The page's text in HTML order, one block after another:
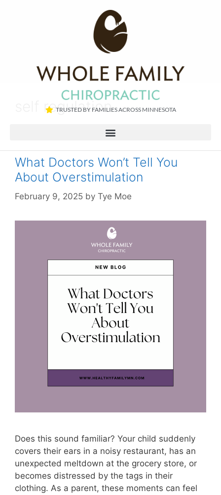
TRUSTED BY FAMILIES ACROSS MINNESOTA​
self regulation
What Doctors Won’t Tell You
About Overstimulation
February 9, 2025 by Tye Moe
Does this sound familiar? Your child suddenly
covers their ears in a noisy restaurant, has an
unexpected meltdown at the grocery store, or
becomes distressed by the tags in their
clothing. As a parent, these moments can feel